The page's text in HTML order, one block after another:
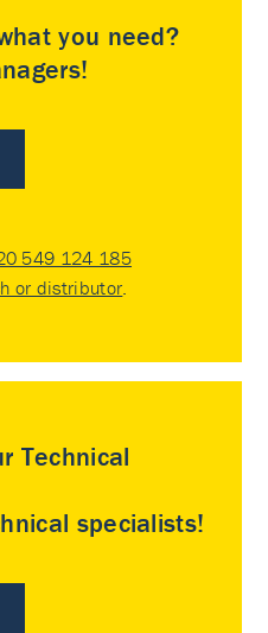
you need?
549 124 185
or distributor
Technical
specialists!